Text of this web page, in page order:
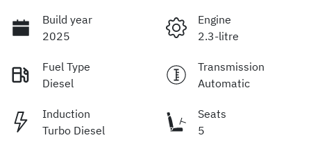
Build year
2025
Engine
2.3-litre
Fuel Type
Diesel
Transmission
Automatic
Induction
Turbo Diesel
Seats
5